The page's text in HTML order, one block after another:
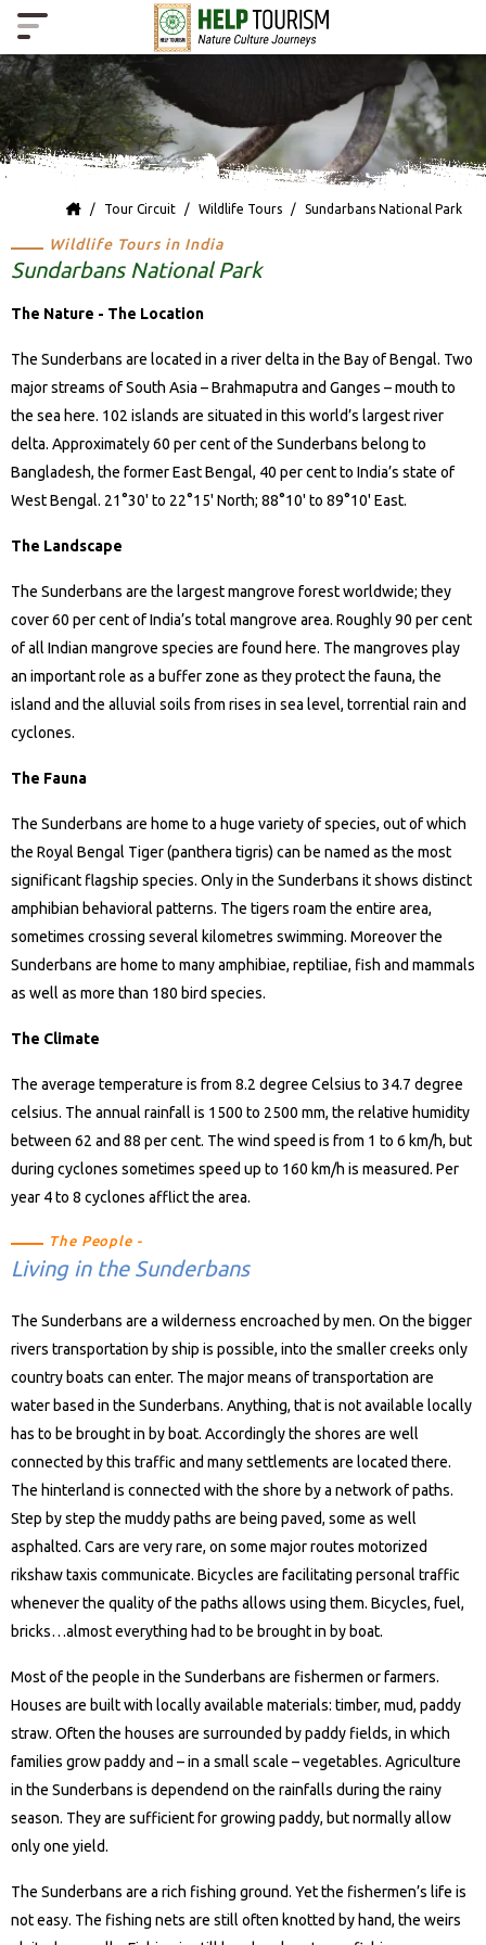
Tour Circuit Wildlife Tours Sundarbans National Park
Wildlife Tours in India
Sundarbans National Park
The Nature - The Location
The Sunderbans are located in a river delta in the Bay of Bengal. Two
major streams of South Asia – Brahmaputra and Ganges – mouth to
the sea here. 102 islands are situated in this world’s largest river
delta. Approximately 60 per cent of the Sunderbans belong to
Bangladesh, the former East Bengal, 40 per cent to India’s state of
West Bengal. 21°30' to 22°15' North; 88°10' to 89°10' East.
The Landscape
The Sunderbans are the largest mangrove forest worldwide; they
cover 60 per cent of India’s total mangrove area. Roughly 90 per cent
of all Indian mangrove species are found here. The mangroves play
an important role as a buffer zone as they protect the fauna, the
island and the alluvial soils from rises in sea level, torrential rain and
cyclones.
The Fauna
The Sunderbans are home to a huge variety of species, out of which
the Royal Bengal Tiger (panthera tigris) can be named as the most
significant flagship species. Only in the Sunderbans it shows distinct
amphibian behavioral patterns. The tigers roam the entire area,
sometimes crossing several kilometres swimming. Moreover the
Sunderbans are home to many amphibiae, reptiliae, fish and mammals
as well as more than 180 bird species.
The Climate
The average temperature is from 8.2 degree Celsius to 34.7 degree
celsius. The annual rainfall is 1500 to 2500 mm, the relative humidity
between 62 and 88 per cent. The wind speed is from 1 to 6 km/h, but
during cyclones sometimes speed up to 160 km/h is measured. Per
year 4 to 8 cyclones afflict the area.
The People -
Living in the Sunderbans
The Sunderbans are a wilderness encroached by men. On the bigger
rivers transportation by ship is possible, into the smaller creeks only
country boats can enter. The major means of transportation are
water based in the Sunderbans. Anything, that is not available locally
has to be brought in by boat. Accordingly the shores are well
connected by this traffic and many settlements are located there.
The hinterland is connected with the shore by a network of paths.
Step by step the muddy paths are being paved, some as well
asphalted. Cars are very rare, on some major routes motorized
rikshaw taxis communicate. Bicycles are facilitating personal traffic
whenever the quality of the paths allows using them. Bicycles, fuel,
bricks…almost everything had to be brought in by boat.
Most of the people in the Sunderbans are fishermen or farmers.
Houses are built with locally available materials: timber, mud, paddy
straw. Often the houses are surrounded by paddy fields, in which
families grow paddy and – in a small scale – vegetables. Agriculture
in the Sunderbans is dependend on the rainfalls during the rainy
season. They are sufficient for growing paddy, but normally allow
only one yield.
The Sunderbans are a rich fishing ground. Yet the fishermen’s life is
not easy. The fishing nets are still often knotted by hand, the weirs